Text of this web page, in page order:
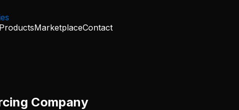
ProductsMarketplaceContact
Company